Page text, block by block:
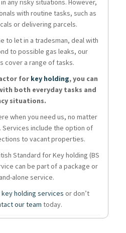
any risky situations. However,
with routine tasks, such as
or delivering parcels.
to let in a tradesman, deal with
to possible gas leaks, our
cover a range of tasks.
for key holding, you can
both everyday tasks and
situations.
when you need us, no matter
include the option of
to vacant properties.
Standard for Key holding (BS
can be part of a package or
alone service.
holding services or don’t
our team today.